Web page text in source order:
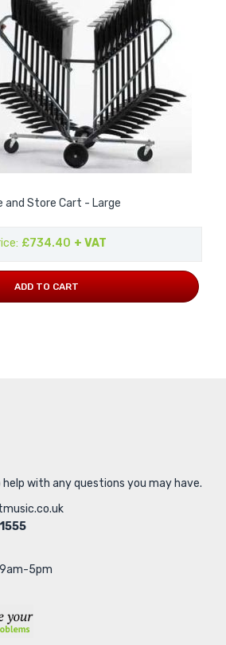
and Store Cart - Large
£734.40 + VAT
ADD TO CART
help with any questions you may have.
5pm